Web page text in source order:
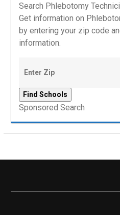
Search Phlebotomy
Get information on
by entering your zip code
information.
Sponsored Search